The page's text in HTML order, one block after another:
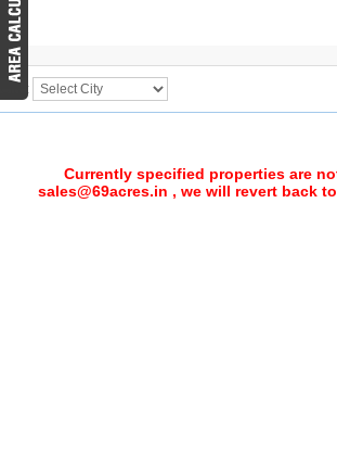
Search Result
City :
Currently specified properties are
sales@69acres.in , we will revert back